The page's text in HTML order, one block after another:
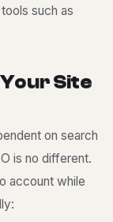
such as
YourSite
on search
is no different.
account while